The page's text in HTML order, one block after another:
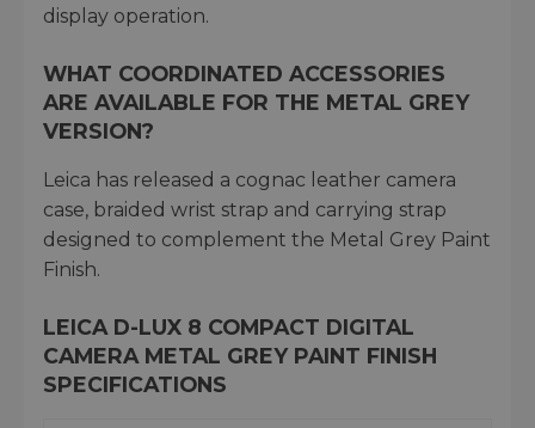
display operation.
WHAT COORDINATED ACCESSORIES
ARE AVAILABLE FOR THE METAL GREY
VERSION?
Leica has released a cognac leather camera
case, braided wrist strap and carrying strap
designed to complement the Metal Grey Paint
Finish.
LEICA D-LUX 8 COMPACT DIGITAL
CAMERA METAL GREY PAINT FINISH
SPECIFICATIONS